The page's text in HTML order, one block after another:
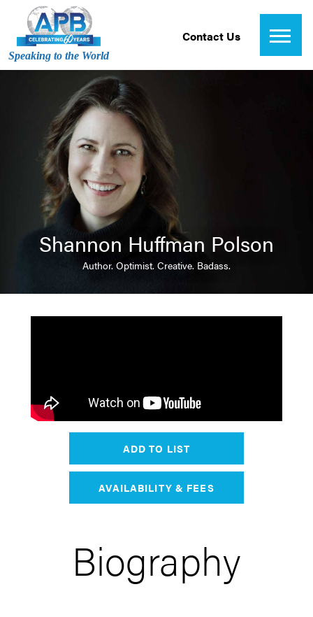
Speaking to the World
Contact Us
Shannon Huffman Polson
Author. Optimist. Creative. Badass.
ADD TO LIST
AVAILABILITY & FEES
Biography